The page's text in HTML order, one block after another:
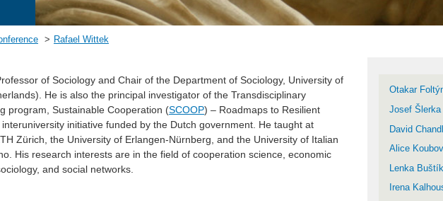
Rafael Wittek
of Sociology and Chair of the Department of Sociology, University of
He is also the principal investigator of the Transdisciplinary
program, Sustainable Cooperation (SCOOP) – Roadmaps to Resilient
initiative funded by the Dutch government. He taught at
Zürich, the University of Erlangen-Nürnberg, and the University of Italian
His research interests are in the field of cooperation science, economic
and social networks.
Otakar
Josef Šlerka
David
Alice
Lenka
Irena